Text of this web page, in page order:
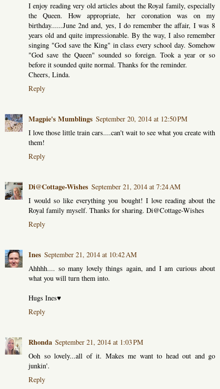
I enjoy reading very old articles about the Royal family, especially
the Queen. How appropriate, her coronation was on my
birthday......June 2nd and, yes, I do remember the affair, I was 8
years old and quite impressionable. By the way, I also remember
singing "God save the King" in class every school day. Somehow
"God save the Queen" sounded so foreign. Took a year or so
before it sounded quite normal. Thanks for the reminder.
Cheers, Linda.
Reply
Magpie's Mumblings September 20, 2014 at 12:50 PM
I love those little train cars....can't wait to see what you create with
them!
Reply
Di@Cottage-Wishes September 21, 2014 at 7:24 AM
I would so like everything you bought! I love reading about the
Royal family myself. Thanks for sharing. Di@Cottage-Wishes
Reply
Ines September 21, 2014 at 10:42 AM
Ahhhh.... so many lovely things again, and I am curious about
what you will turn them into.
Hugs Ines♥
Reply
Rhonda September 21, 2014 at 1:03 PM
Ooh so lovely...all of it. Makes me want to head out and go
junkin'.
Reply